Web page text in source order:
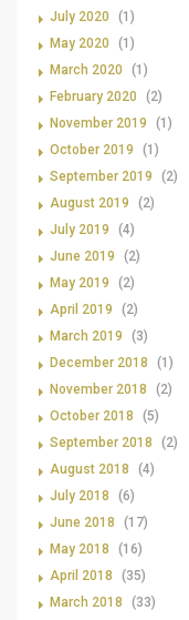
July 2020
(1)
May 2020
(1)
March 2020
(1)
February 2020
(2)
November 2019
(1)
October 2019
(1)
September 2019
(2)
August 2019
(2)
July 2019
(4)
June 2019
(2)
May 2019
(2)
April 2019
(2)
March 2019
(3)
December 2018
(1)
November 2018
(2)
October 2018
(5)
September 2018
(2)
August 2018
(4)
July 2018
(6)
June 2018
(17)
May 2018
(16)
April 2018
(35)
March 2018
(33)